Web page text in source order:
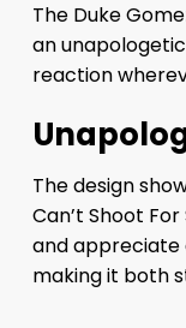
The Duke
an
reaction
The design
Can’t Shoot
and appreciate
making it both